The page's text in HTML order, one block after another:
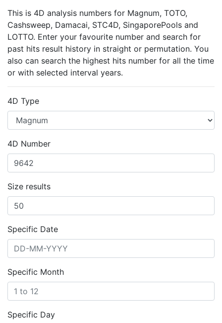
This is 4D analysis numbers for Magnum, TOTO,
Cashsweep, Damacai, STC4D, SingaporePools and
LOTTO. Enter your favourite number and search for
past hits result history in straight or permutation. You
also can search the highest hits number for all the time
or with selected interval years.
4D Type
4D Number
Size results
Specific Date
Specific Month
Specific Day